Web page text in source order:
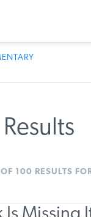
100 RESULTS